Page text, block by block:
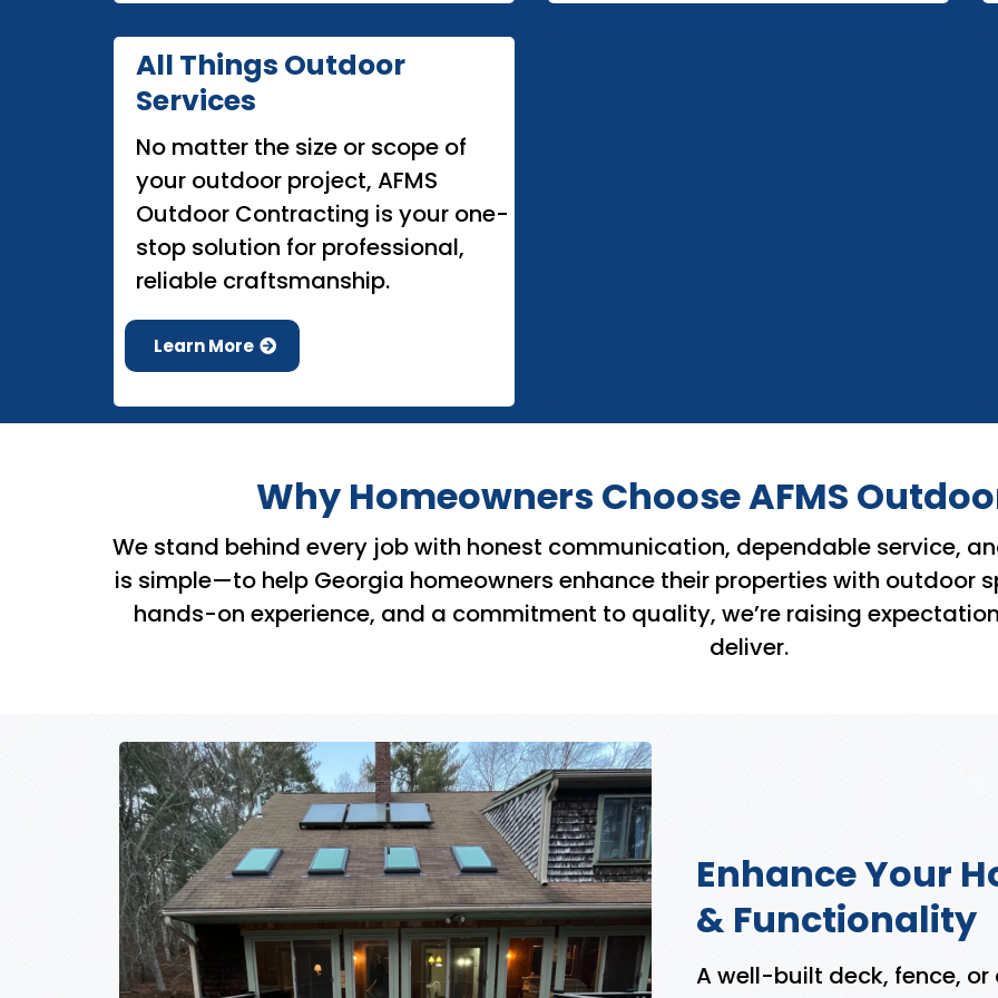
All Things Outdoor
Services
No matter the size or scope of
your outdoor project, AFMS
Outdoor Contracting is your one-
stop solution for professional,
reliable craftsmanship.
Learn More
Why Homeowners Choose AFMS
We stand behind every job with honest communication, dependable service,
is simple—to help Georgia homeowners enhance their properties with outdoor
hands-on experience, and a commitment to quality, we’re raising
deliver.
Enhance Your
& Functionality
A well-built deck, fence,